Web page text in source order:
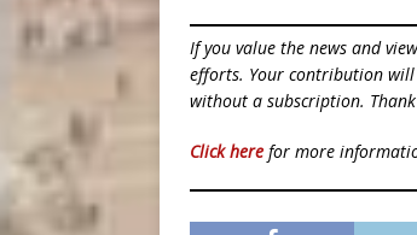
If you value the news and
efforts. Your contribution will
without a subscription.
Click here for more